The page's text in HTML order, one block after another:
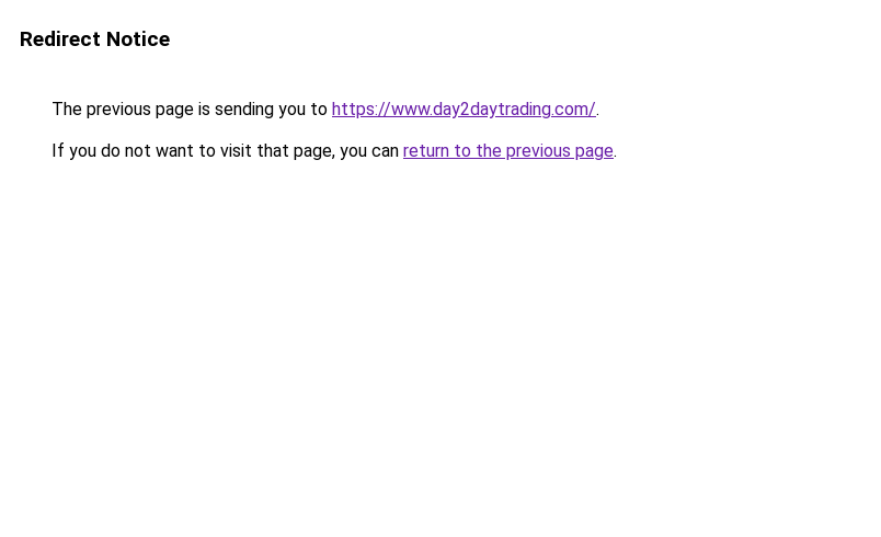
Redirect Notice
The previous page is sending you to https://www.day2daytrading.com/.
If you do not want to visit that page, you can return to the previous page.